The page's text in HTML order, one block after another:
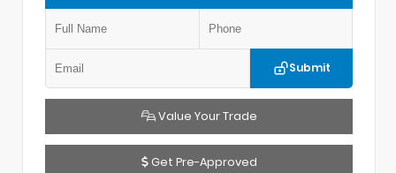
Submit
Value Your Trade
Get Pre-Approved